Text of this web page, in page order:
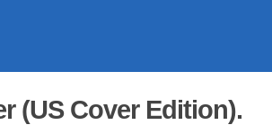
(US Cover Edition).